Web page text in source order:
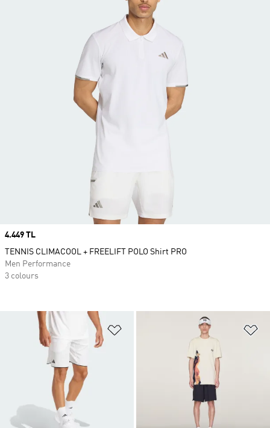
Price
4.449 TL
TENNIS CLIMACOOL + FREELIFT POLO Shirt PRO
Men Performance
3 colours